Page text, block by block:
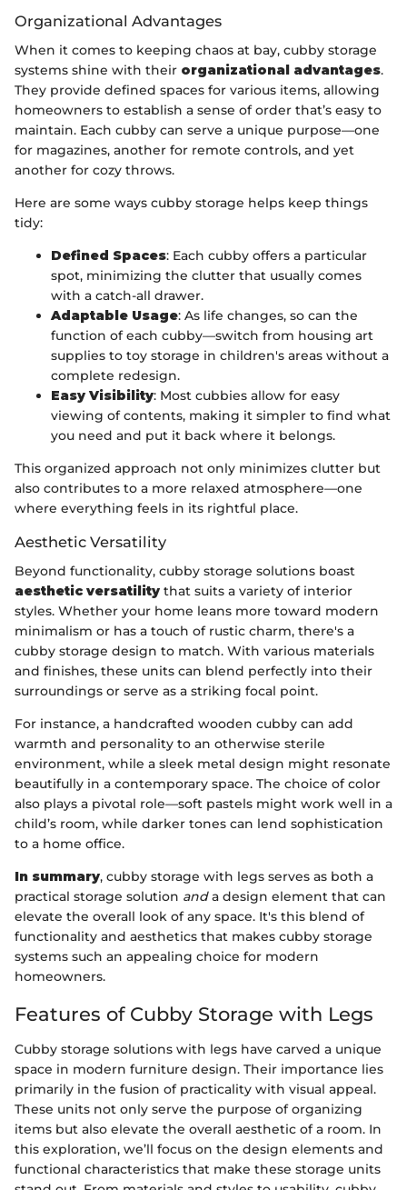
Organizational Advantages
When it comes to keeping chaos at bay, cubby storage
systems shine with their organizational advantages.
They provide defined spaces for various items, allowing
homeowners to establish a sense of order that’s easy to
maintain. Each cubby can serve a unique purpose—one
for magazines, another for remote controls, and yet
another for cozy throws.
Here are some ways cubby storage helps keep things
tidy:
Defined Spaces: Each cubby offers a particular
spot, minimizing the clutter that usually comes
with a catch-all drawer.
Adaptable Usage: As life changes, so can the
function of each cubby—switch from housing art
supplies to toy storage in children's areas without a
complete redesign.
Easy Visibility: Most cubbies allow for easy
viewing of contents, making it simpler to find what
you need and put it back where it belongs.
This organized approach not only minimizes clutter but
also contributes to a more relaxed atmosphere—one
where everything feels in its rightful place.
Aesthetic Versatility
Beyond functionality, cubby storage solutions boast
aesthetic versatility that suits a variety of interior
styles. Whether your home leans more toward modern
minimalism or has a touch of rustic charm, there's a
cubby storage design to match. With various materials
and finishes, these units can blend perfectly into their
surroundings or serve as a striking focal point.
For instance, a handcrafted wooden cubby can add
warmth and personality to an otherwise sterile
environment, while a sleek metal design might resonate
beautifully in a contemporary space. The choice of color
also plays a pivotal role—soft pastels might work well in a
child’s room, while darker tones can lend sophistication
to a home office.
In summary, cubby storage with legs serves as both a
practical storage solution anda design element that can
elevate the overall look of any space. It's this blend of
functionality and aesthetics that makes cubby storage
systems such an appealing choice for modern
homeowners.
Features of Cubby Storage with Legs
Cubby storage solutions with legs have carved a unique
space in modern furniture design. Their importance lies
primarily in the fusion of practicality with visual appeal.
These units not only serve the purpose of organizing
items but also elevate the overall aesthetic of a room. In
this exploration, we’ll focus on the design elements and
functional characteristics that make these storage units